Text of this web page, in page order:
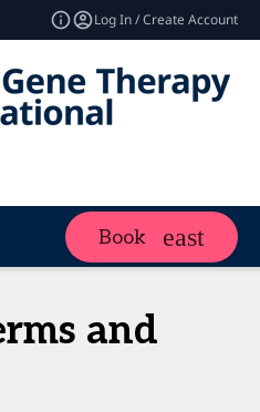
Log In / Create Account
Book
and